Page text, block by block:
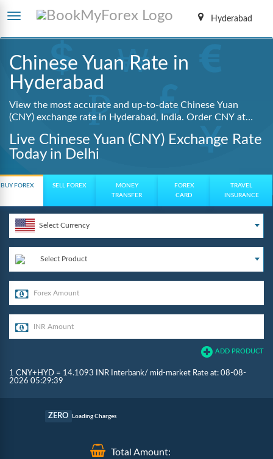
Hyderabad
Chinese Yuan Rate in
Hyderabad
View the most accurate and up-to-date Chinese Yuan
(CNY) exchange rate in Hyderabad, India. Order CNY at
hidden charges, and a fully digital booking process.
Live Chinese Yuan (CNY) Exchange Rate
Today in Delhi
BUY FOREX SELL FOREX
MONEY
TRANSFER
FOREX
CARD
TRAVEL
INSURANCE
Select Currency
Select Product
ADD PRODUCT
1 CNY+HYD = 14.1093 INR Interbank/ mid-market Rate at: 08-08-
2026 05:29:39
ZERO Loading Charges
Re-loading Charges
Total Amount: